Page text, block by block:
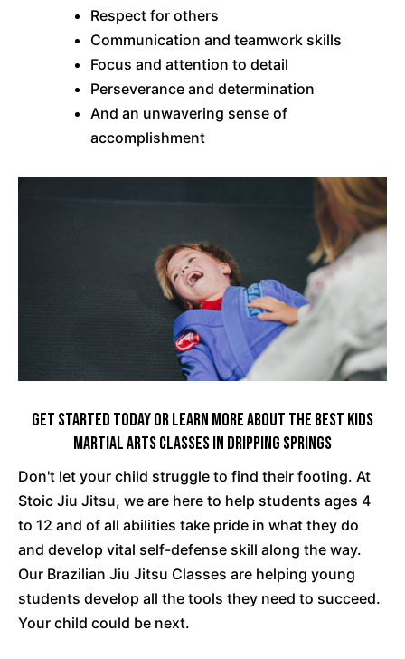
Respect for others
Communication and teamwork skills
Focus and attention to detail
Perseverance and determination
And an unwavering sense of
accomplishment
Get Started Today Or Learn More About The Best Kids
Martial Arts Classes In Dripping Springs
Don't let your child struggle to find their footing. At
Stoic Jiu Jitsu, we are here to help students ages 4
to 12 and of all abilities take pride in what they do
and develop vital self-defense skill along the way.
Our Brazilian Jiu Jitsu Classes are helping young
students develop all the tools they need to succeed.
Your child could be next.